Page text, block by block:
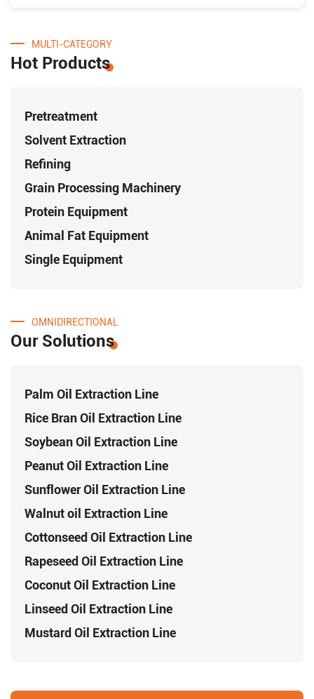
MULTI-CATEGORY
Hot Products
Pretreatment
Solvent Extraction
Refining
Grain Processing Machinery
Protein Equipment
Animal Fat Equipment
Single Equipment
OMNIDIRECTIONAL
Our Solutions
Palm Oil Extraction Line
Rice Bran Oil Extraction Line
Soybean Oil Extraction Line
Peanut Oil Extraction Line
Sunflower Oil Extraction Line
Walnut oil Extraction Line
Cottonseed Oil Extraction Line
Rapeseed Oil Extraction Line
Coconut Oil Extraction Line
Linseed Oil Extraction Line
Mustard Oil Extraction Line